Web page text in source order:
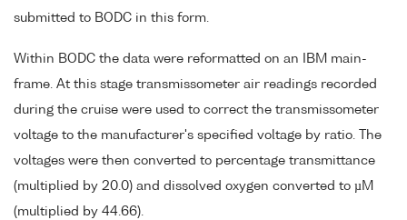
submitted to BODC in this form.
Within BODC the data were reformatted on an IBM main-
frame. At this stage transmissometer air readings recorded
during the cruise were used to correct the transmissometer
voltage to the manufacturer's specified voltage by ratio. The
voltages were then converted to percentage transmittance
(multiplied by 20.0) and dissolved oxygen converted to µM
(multiplied by 44.66).